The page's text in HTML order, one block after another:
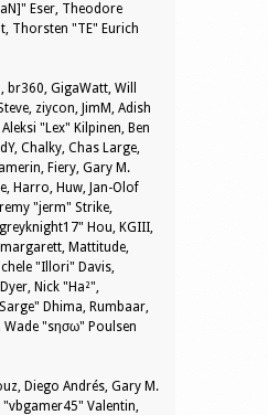
Eser, Theodore
Thorsten "TE" Eurich
br360, GigaWatt, Will
ziycon, JimM, Adish
Aleksi "Lex" Kilpinen, Ben
Chalky, Chas Large,
Fiery, Gary M.
Harro, Huw, Jan-Olof
"jerm" Strike,
Hou, KGIII,
Mattitude,
"Illori" Davis,
Nick "Ha²",
Dhima, Rumbaar,
Wade "sησω" Poulsen
Diego Andrés, Gary M.
Valentin,